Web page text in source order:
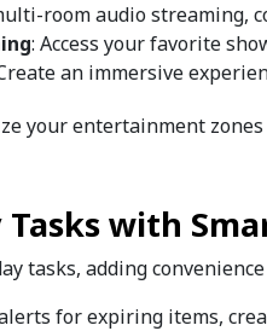
room audio streaming,
: Access your favorite
an immersive
your entertainment
with
tasks, adding
for expiring items,